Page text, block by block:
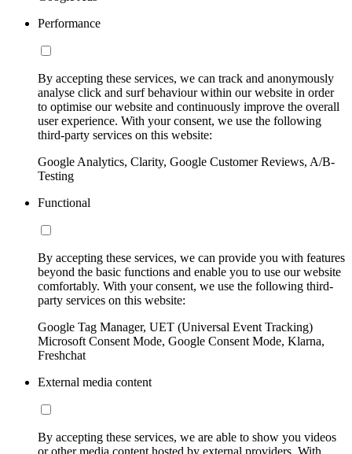
Performance
By accepting these services, we can track and anonymously
analyse click and surf behaviour within our website in order
to optimise our website and continuously improve the overall
user experience. With your consent, we use the following
third-party services on this website:
Google Analytics, Clarity, Google Customer Reviews, A/B-
Testing
Functional
By accepting these services, we can provide you with features
beyond the basic functions and enable you to use our website
comfortably. With your consent, we use the following third-
party services on this website:
Google Tag Manager, UET (Universal Event Tracking)
Microsoft Consent Mode, Google Consent Mode, Klarna,
Freshchat
External media content
By accepting these services, we are able to show you videos
or other media content hosted by external providers. With